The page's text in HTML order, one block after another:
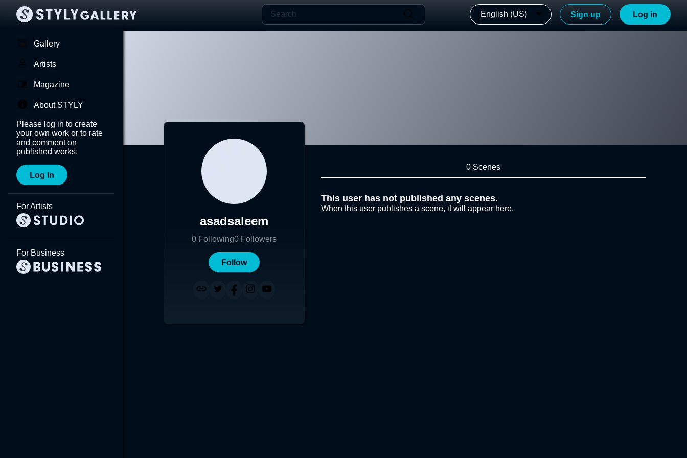
English (US) Sign up Log in
Gallery
Artists
Magazine
About STYLY
Please log in to create
your own work or to rate
and comment on
published works.
Log in
For Artists
For Business
asadsaleem
0 Following0 Followers
Follow
0 Scenes
This user has not published any scenes.
When this user publishes a scene, it will appear here.